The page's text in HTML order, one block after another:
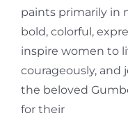
paints primarily in
bold, colorful,
inspire women to
courageously, and
the beloved
for their